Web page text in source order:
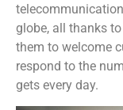
globe, all thanks
them to welcome
respond to the
gets every day.